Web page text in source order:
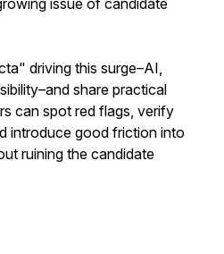
issue of candidate
driving this surge–AI,
share practical
can spot red flags, verify
introduce good friction into
ruining the candidate